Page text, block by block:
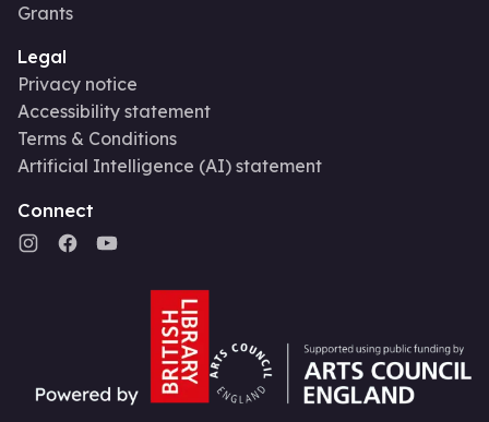
Grants
Legal
Privacy notice
Accessibility statement
Terms & Conditions
Artificial Intelligence (AI) statement
Connect